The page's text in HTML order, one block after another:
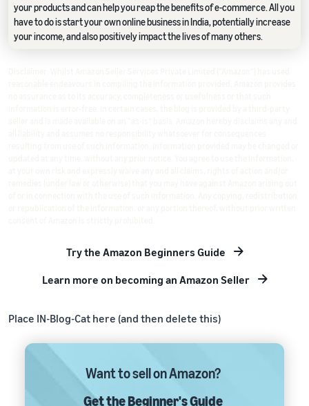
your products and can help you reap the benefits of e-commerce. All you
have to do is start your own online business in India, potentially increase
your income, and also positively impact the lives of many others.
Try the Amazon Beginners Guide
Learn more on becoming an Amazon Seller
Place IN-Blog-Cat here (and then delete this)
Want to sell on Amazon?
Get the Beginner's Guide